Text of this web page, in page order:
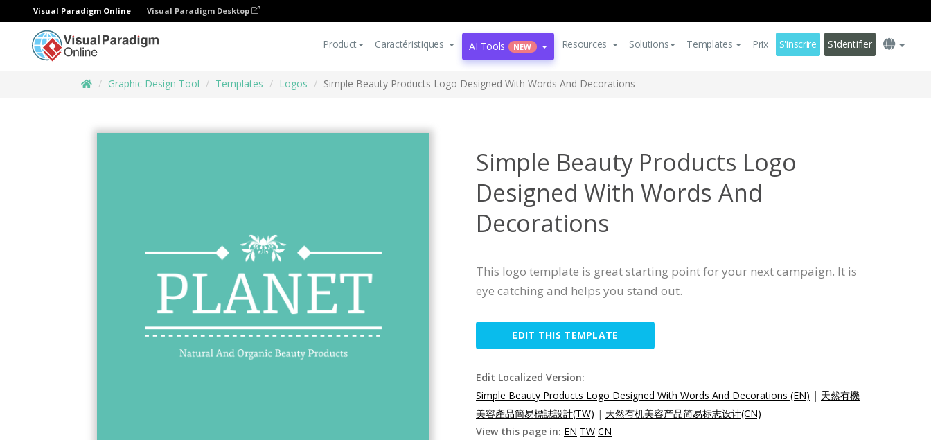
Visual Paradigm Online Visual Paradigm Desktop
Product Caractéristiques AI Tools NEW Resources Solutions Templates Prix S'inscrire S'identifier
Graphic Design Tool Templates Logos Simple Beauty Products Logo Designed With Words And Decorations
Simple Beauty Products Logo
Designed With Words And
Decorations
This logo template is great starting point for your next campaign. It is
eye catching and helps you stand out.
EDIT THIS TEMPLATE
Edit Localized Version:
Simple Beauty Products Logo Designed With Words And Decorations (EN) | 天然有機
美容產品簡易標誌設計(TW) | 天然有机美容产品简易标志设计(CN)
View this page in: EN TW CN